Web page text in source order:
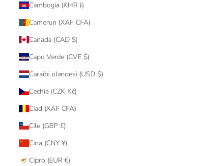
Cambogia (KHR ៛)
Camerun (XAF CFA)
Canada (CAD $)
Capo Verde (CVE $)
Caraibi olandesi (USD $)
Cechia (CZK Kč)
Ciad (XAF CFA)
Cile (GBP £)
Cina (CNY ¥)
Cipro (EUR €)